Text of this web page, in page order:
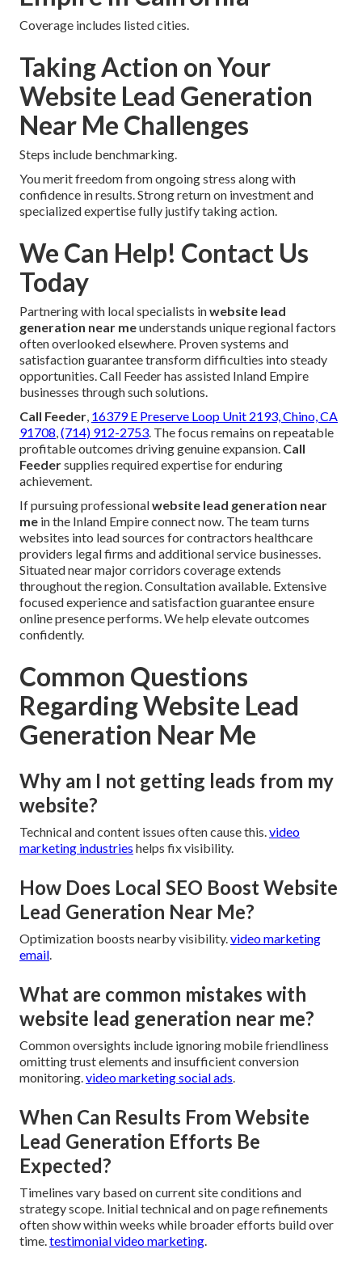
Coverage includes listed cities.
Taking Action on Your
Website Lead Generation
Near Me Challenges
Steps include benchmarking.
You merit freedom from ongoing stress along with
confidence in results. Strong return on investment and
specialized expertise fully justify taking action.
We Can Help! Contact Us
Today
Partnering with local specialists inwebsite lead
generation near meunderstands unique regional factors
often overlooked elsewhere. Proven systems and
satisfaction guarantee transform difficulties into steady
opportunities. Call Feeder has assisted Inland Empire
businesses through such solutions.
Call Feeder, 16379 E Preserve Loop Unit 2193, Chino, CA
91708,(714) 912-2753. The focus remains on repeatable
profitable outcomes driving genuine expansion. Call
Feedersupplies required expertise for enduring
achievement.
If pursuing professionalwebsite lead generation near
me in the Inland Empire connect now. The team turns
websites into lead sources for contractors healthcare
providers legal firms and additional service businesses.
Situated near major corridors coverage extends
throughout the region. Consultation available. Extensive
focused experience and satisfaction guarantee ensure
online presence performs. We help elevate outcomes
confidently.
Common Questions
Regarding Website Lead
Generation Near Me
Why am I not getting leads from my
website?
Technical and content issues often cause this.video
marketing industries helps fix visibility.
How Does Local SEO Boost Website
Lead Generation Near Me?
Optimization boosts nearby visibility.video marketing
email.
What are common mistakes with
website lead generation near me?
Common oversights include ignoring mobile friendliness
omitting trust elements and insufficient conversion
monitoring.video marketing social ads.
When Can Results From Website
Lead Generation Efforts Be
Expected?
Timelines vary based on current site conditions and
strategy scope. Initial technical and on page refinements
often show within weeks while broader efforts build over
time.testimonial video marketing.